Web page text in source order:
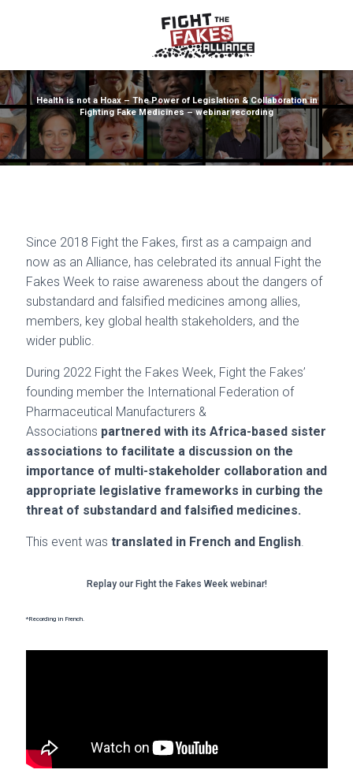
Health is not a Hoax – The Power of Legislation & Collaboration in
Fighting Fake Medicines – webinar recording
Since 2018 Fight the Fakes, first as a campaign and
now as an Alliance, has celebrated its annual Fight the
Fakes Week to raise awareness about the dangers of
substandard and falsified medicines among allies,
members, key global health stakeholders, and the
wider public.
During 2022 Fight the Fakes Week, Fight the Fakes’
founding member the International Federation of
Pharmaceutical Manufacturers &
Associations partnered with its Africa-based sister
associations to facilitate a discussion on the
importance of multi-stakeholder collaboration and
appropriate legislative frameworks in curbing the
threat of substandard and falsified medicines.
This event was translated in French and English.
Replay our Fight the Fakes Week webinar!
*Recording in French.